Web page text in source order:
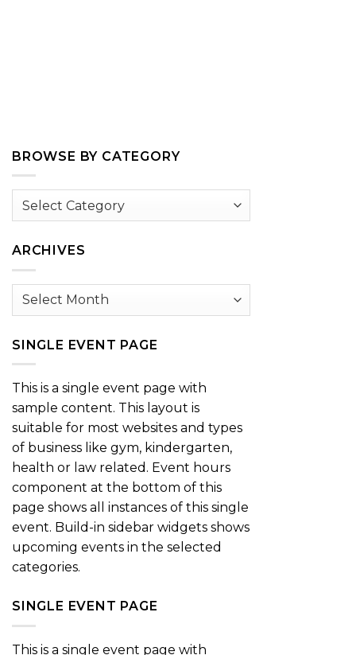
BROWSE BY CATEGORY
Browse
ARCHIVES
Archives
SINGLE EVENT PAGE
This is a single event page with
sample content. This layout is
suitable for most websites and types
of business like gym, kindergarten,
health or law related. Event hours
component at the bottom of this
page shows all instances of this single
event. Build-in sidebar widgets shows
upcoming events in the selected
categories.
SINGLE EVENT PAGE
This is a single event page with